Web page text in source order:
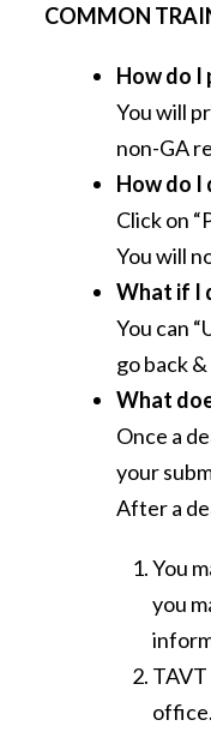
COMMON
How do I
You will
non-GA
How do I
Click on
You will
What if I
You can
go back
What
Once a
your
After a
You
you
office.